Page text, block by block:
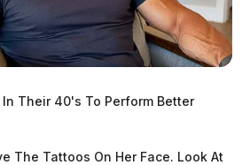
Their 40's To Perform Better
The Tattoos On Her Face. Look At